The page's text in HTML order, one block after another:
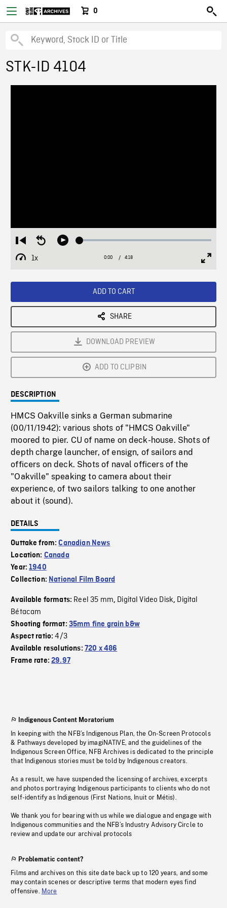
0
STK-ID 4104
Restart
from
beginning
Seek
Play Loaded:
1x
Playback
Current
0:00 / Duration
4:18
ADD TO CART
SHARE
DOWNLOAD PREVIEW
ADD TO CLIPBIN
DESCRIPTION
HMCS Oakville sinks a German submarine
(00/11/1942): various shots of "HMCS Oakville"
moored to pier. CU of name on deck-house. Shots of
depth charge launcher, of ensign, of sailors and
officers on deck. Shots of naval officers of the
"Oakville" speaking to camera about their
experience, of two sailors talking to one another
about it (sound).
DETAILS
Outtake from:Canadian News
Location: Canada
Year:1940
Collection: National Film Board
Available formats: Reel 35 mm, Digital Video Disk, Digital
Bétacam
Shooting format: 35mm fine grain b&w
Aspect ratio:4/3
Available resolutions: 720 x 486
Frame rate:29.97
Indigenous Content Moratorium
In keeping with the NFB’s Indigenous Plan, the On-Screen Protocols
& Pathways developed by imagiNATIVE, and the guidelines of the
Indigenous Screen Office, NFB Archives is dedicated to the principle
that Indigenous stories must be told by Indigenous creators.
As a result, we have suspended the licensing of archives, excerpts
and photos portraying Indigenous participants to clients who do not
self-identify as Indigenous (First Nations, Inuit or Métis).
We thank you for bearing with us while we dialogue and engage with
Indigenous communities and the NFB’s Industry Advisory Circle to
review and update our archival protocols
Problematic content?
Films and archives on this site date back up to 120 years, and some
may contain scenes or descriptive terms that modern eyes find
offensive. More